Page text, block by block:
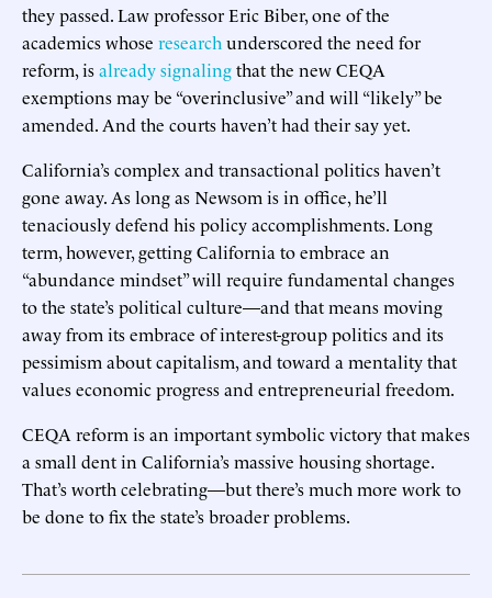
they passed. Law professor Eric Biber, one of the
academics whose research underscored the need for
reform, isalready signalingthat the new CEQA
exemptions may be “overinclusive” and will “likely” be
amended. And the courts haven’t had their say yet.
California’s complex and transactional politics haven’t
gone away. As long as Newsom is in office, he’ll
tenaciously defend his policy accomplishments. Long
term, however, getting California to embrace an
“abundance mindset” will require fundamental changes
to the state’s political culture—and that means moving
away from its embrace of interest-group politics and its
pessimism about capitalism, and toward a mentality that
values economic progress and entrepreneurial freedom.
CEQA reform is an important symbolic victory that makes
a small dent in California’s massive housing shortage.
That’s worth celebrating—but there’s much more work to
be done to fix the state’s broader problems.